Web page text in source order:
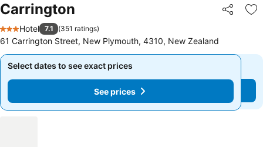
Carrington Share
3 Stars
Hotel 7.1 (351 ratings)
61 Carrington Street, New Plymouth, 4310, New Zealand
Select dates to see exact prices
See prices
Select dates to see exact prices
See prices